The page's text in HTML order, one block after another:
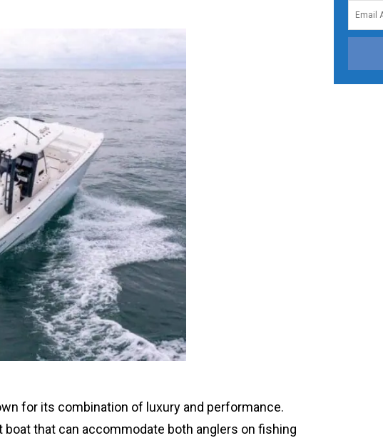
for its combination of luxury and performance.
that can accommodate both anglers on fishing